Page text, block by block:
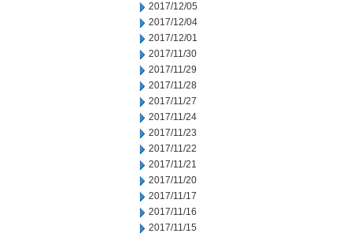
2017/12/05
2017/12/04
2017/12/01
2017/11/30
2017/11/29
2017/11/28
2017/11/27
2017/11/24
2017/11/23
2017/11/22
2017/11/21
2017/11/20
2017/11/17
2017/11/16
2017/11/15